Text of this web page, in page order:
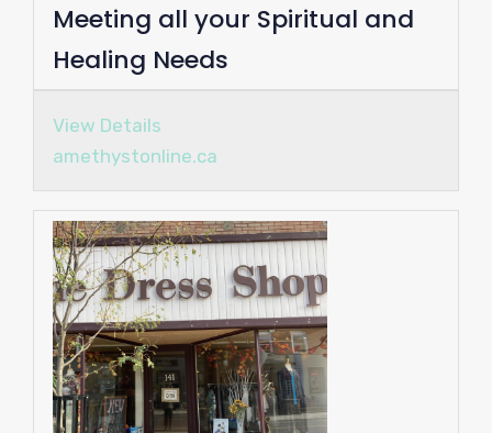
Meeting all your Spiritual and
Healing Needs
View Details
amethystonline.ca